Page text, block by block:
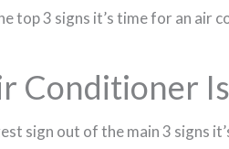
top 3 signs it’s time for an air
Conditioner
sign out of the main 3 signs